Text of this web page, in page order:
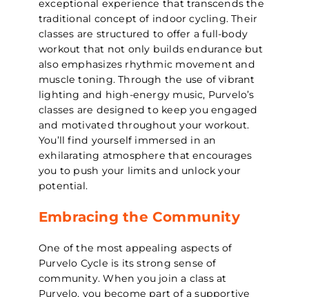
exceptional experience that transcends the
traditional concept of indoor cycling. Their
classes are structured to offer a full-body
workout that not only builds endurance but
also emphasizes rhythmic movement and
muscle toning. Through the use of vibrant
lighting and high-energy music, Purvelo’s
classes are designed to keep you engaged
and motivated throughout your workout.
You’ll find yourself immersed in an
exhilarating atmosphere that encourages
you to push your limits and unlock your
potential.
Embracing the Community
One of the most appealing aspects of
Purvelo Cycle is its strong sense of
community. When you join a class at
Purvelo, you become part of a supportive